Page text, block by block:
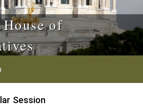
of
Session